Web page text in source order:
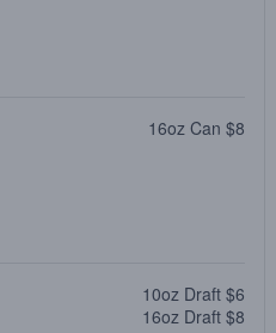
16oz Can $8
10oz Draft $6
16oz Draft $8